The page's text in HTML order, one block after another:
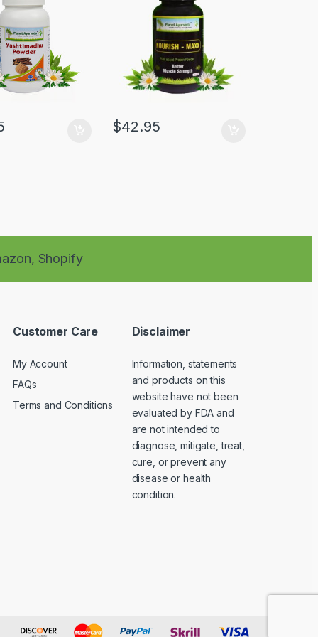
$42.95
Shopify
Customer Care
My Account
FAQs
Terms and Conditions
Disclaimer
Information, statements
and products on this
website have not been
evaluated by FDA and
are not intended to
diagnose, mitigate, treat,
cure, or prevent any
disease or health
condition.